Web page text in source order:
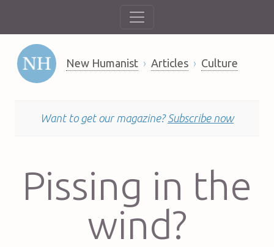
New Humanist Articles Culture
Want to get our magazine? Subscribe now
Pissing in the
wind?